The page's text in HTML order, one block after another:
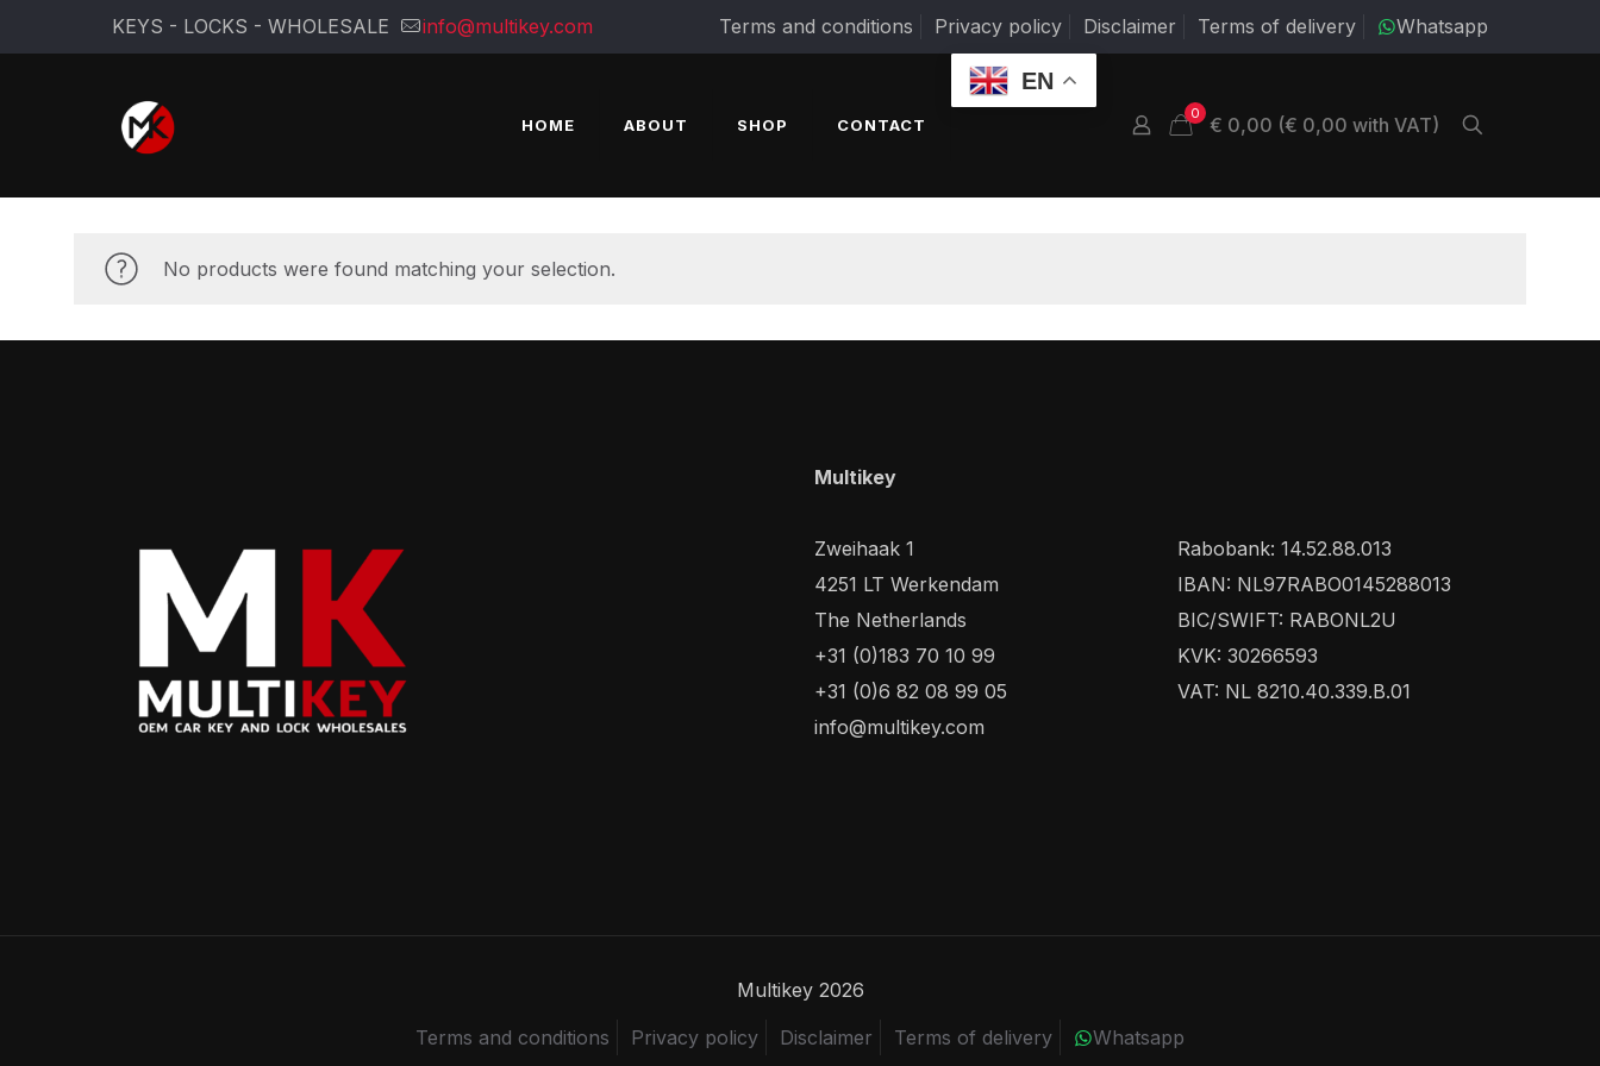
KEYS - LOCKS - WHOLESALE info@multikey.com Terms and conditions Privacy policy Disclaimer Terms of delivery Whatsapp
HOME ABOUT SHOP CONTACT
EN
0 € 0,00 (€ 0,00 with VAT)
No products were found matching your selection.
Multikey
Zweihaak 1
4251 LT Werkendam
The Netherlands
+31 (0)183 70 10 99
+31 (0)6 82 08 99 05
info@multikey.com
Rabobank: 14.52.88.013
IBAN: NL97RABO0145288013
BIC/SWIFT: RABONL2U
KVK: 30266593
VAT: NL 8210.40.339.B.01
Multikey 2026
Terms and conditions
Privacy policy Disclaimer Terms of delivery Whatsapp